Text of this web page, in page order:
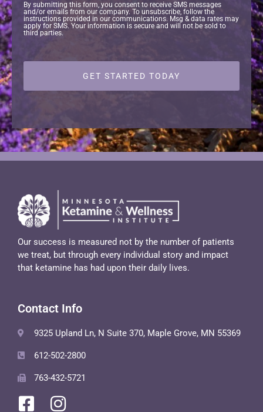
By submitting this form, you consent to receive SMS messages
and/or emails from our company. To unsubscribe, follow the
instructions provided in our communications. Msg & data rates may
apply for SMS. Your information is secure and will not be sold to
third parties.
Our success is measured not by the number of patients
we treat, but through every individual story and impact
that ketamine has had upon their daily lives.
Contact Info
9325 Upland Ln, N Suite 370, Maple Grove, MN 55369
612-502-2800
763-432-5721